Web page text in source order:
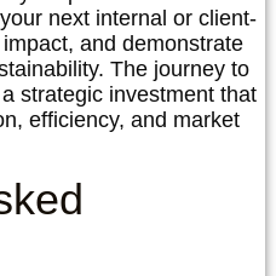
next internal or client-
and demonstrate
The journey to
strategic investment that
efficiency, and market